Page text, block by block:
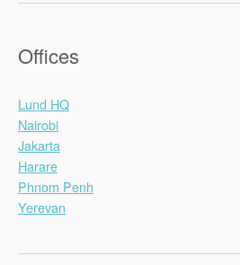
Offices
Lund HQ
Nairobi
Jakarta
Harare
Phnom Penh
Yerevan